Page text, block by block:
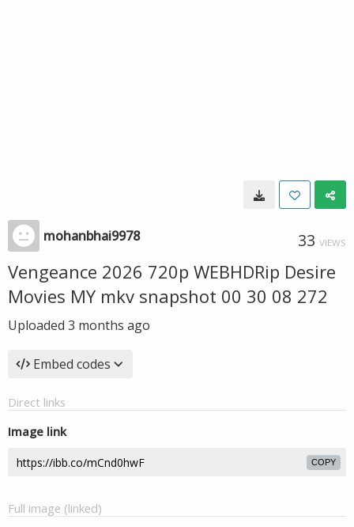
mohanbhai9978 33 VIEWS
Vengeance 2026 720p WEBHDRip Desire
Movies MY mkv snapshot 00 30 08 272
Uploaded 3 months ago
Embed codes
Direct links
Image link
COPY
Full image (linked)